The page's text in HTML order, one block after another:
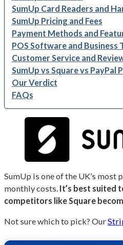
SumUp Card Readers and
SumUp Pricing and Fees
Payment Methods and
POS Software and Business
Customer Service and
SumUp vs Square vs PayPal
Our Verdict
FAQs
SumUp is one of the UK’s
monthly costs. It’s best suited
competitors like Square
Not sure which to pick? Our